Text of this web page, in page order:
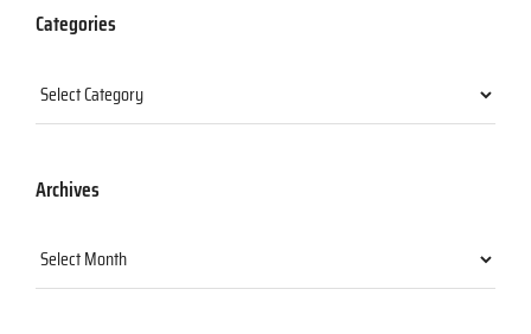
Categories
Categories
Archives
Archives